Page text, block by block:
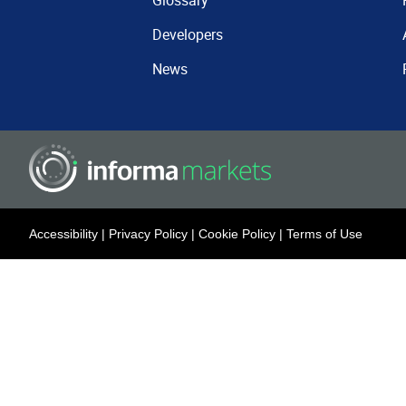
Developers
News
Accessibility | Privacy Policy | Cookie Policy | Terms of Use